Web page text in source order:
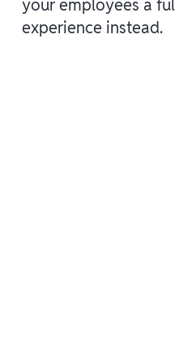
your employees a
experience instead.